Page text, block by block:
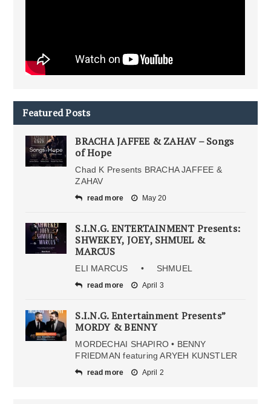
Featured Posts
BRACHA JAFFEE & ZAHAV – Songs
of Hope
Chad K Presents BRACHA JAFFEE &
ZAHAV
read more May 20
S.I.N.G. ENTERTAINMENT Presents:
SHWEKEY, JOEY, SHMUEL &
MARCUS
ELI MARCUS • SHMUEL
read more April 3
S.I.N.G. Entertainment Presents”
MORDY & BENNY
MORDECHAI SHAPIRO • BENNY
FRIEDMAN featuring ARYEH KUNSTLER
read more April 2